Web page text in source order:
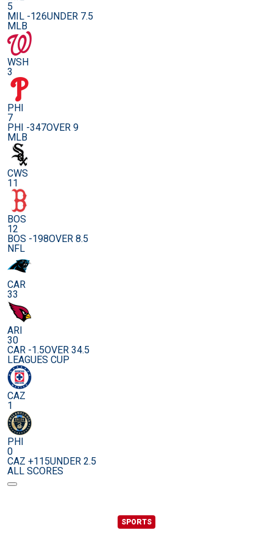
5
MIL -126UNDER 7.5
MLB
WSH
3
PHI
7
PHI -347OVER 9
MLB
CWS
11
BOS
12
BOS -198OVER 8.5
NFL
CAR
33
ARI
30
CAR -1.5OVER 34.5
LEAGUES CUP
CAZ
1
PHI
0
CAZ +115UNDER 2.5
ALL SCORES
SPORTS